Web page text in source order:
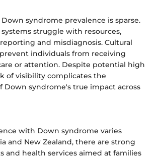
syndrome prevalence is sparse.
struggle with resources,
and misdiagnosis. Cultural
individuals from receiving
or attention. Despite potential high
of visibility complicates the
Down syndrome's true impact across
with Down syndrome varies
and New Zealand, there are strong
and health services aimed at families